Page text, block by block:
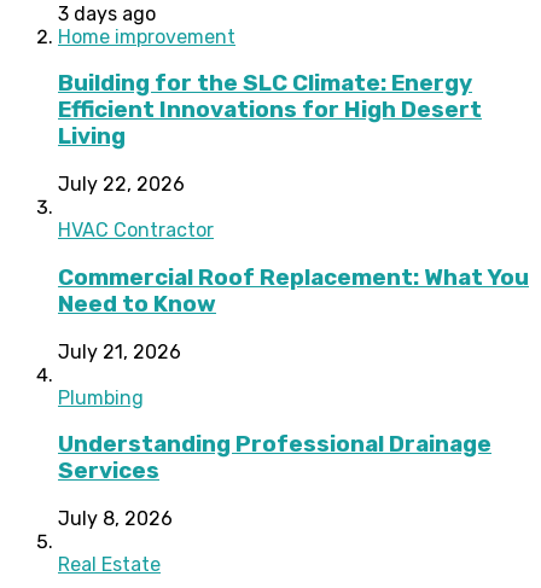
3 days ago
Home improvement
Building for the SLC Climate: Energy
Efficient Innovations for High Desert
Living
July 22, 2026
HVAC Contractor
Commercial Roof Replacement: What You
Need to Know
July 21, 2026
Plumbing
Understanding Professional Drainage
Services
July 8, 2026
Real Estate